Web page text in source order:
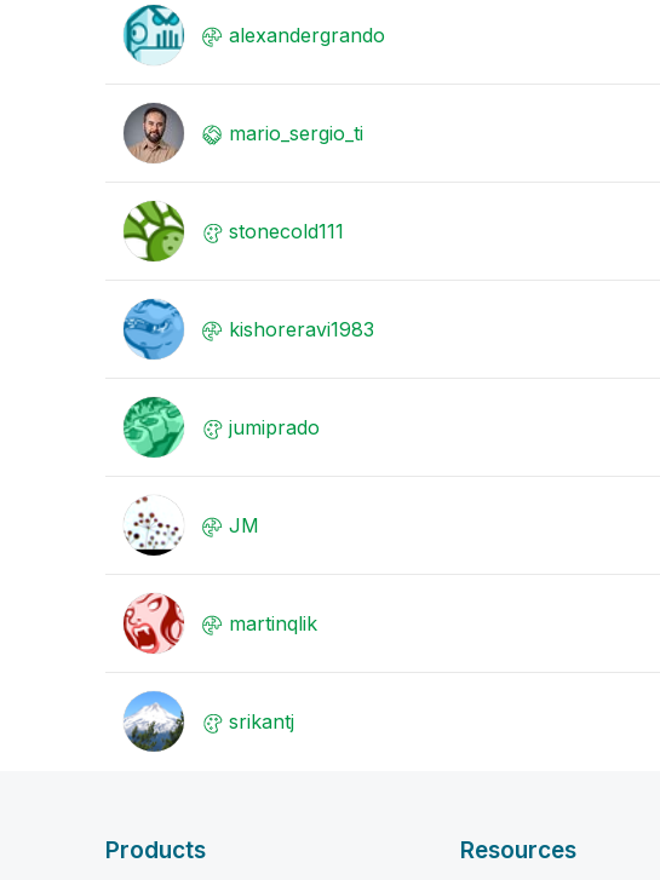
alexandergrando
mario_sergio_ti
stonecold111
kishoreravi1983
jumiprado
JM
martinqlik
srikantj
Products Resources